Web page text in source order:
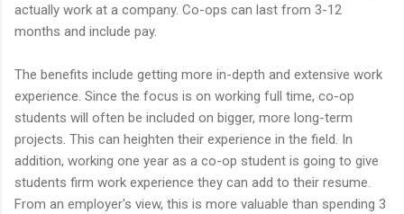
actually work at a company. Co-ops can last from 3-12
months and include pay.
The benefits include getting more in-depth and extensive work
experience. Since the focus is on working full time, co-op
students will often be included on bigger, more long-term
projects. This can heighten their experience in the field. In
addition, working one year as a co-op student is going to give
students firm work experience they can add to their resume.
From an employer's view, this is more valuable than spending 3